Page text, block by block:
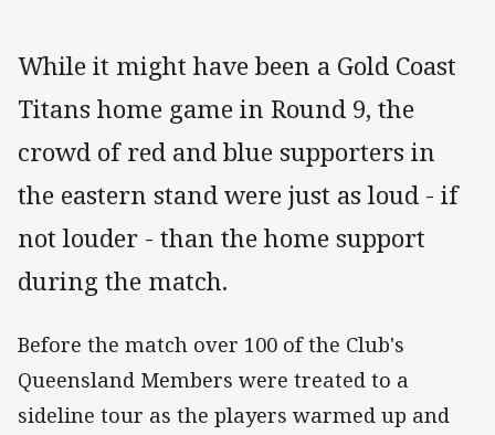
While it might have been a Gold Coast
Titans home game in Round 9, the
crowd of red and blue supporters in
the eastern stand were just as loud - if
not louder - than the home support
during the match.
Before the match over 100 of the Club's
Queensland Members were treated to a
sideline tour as the players warmed up and